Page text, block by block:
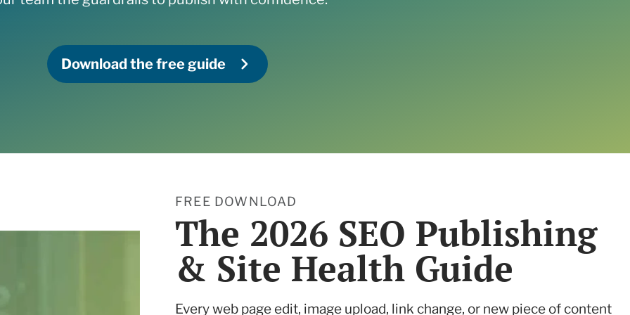
what tactics are
and Insights
Download the free guide
FREE DOWNLOAD
The 2026 SEO Publishing
& Site Health Guide
Every web page edit, image upload, link change, or new piece of content